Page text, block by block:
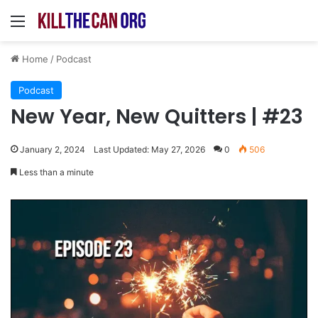
Menu
Home / Podcast
Podcast
New Year, New Quitters | #23
January 2, 2024 Last Updated: May 27, 2026 0 506
Less than a minute